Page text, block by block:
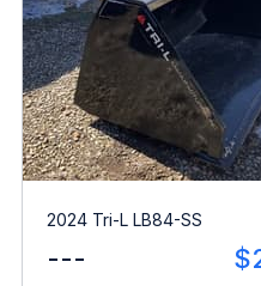
2024 Tri-L LB84-SS
---